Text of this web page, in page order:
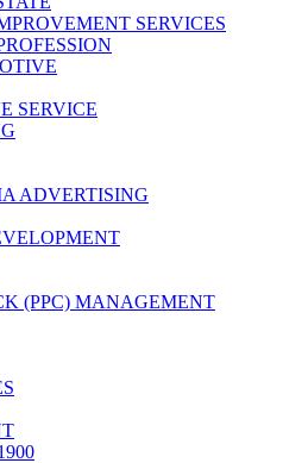
SERVICES
SERVICE
ADVERTISING
(PPC) MANAGEMENT